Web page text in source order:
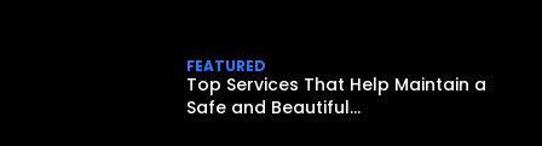
FEATURED
Top Services That Help Maintain a
Safe and Beautiful...